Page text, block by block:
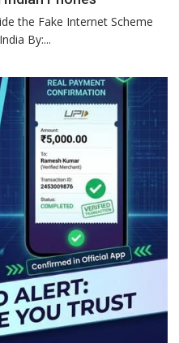
the Fake Internet Scheme
By:...